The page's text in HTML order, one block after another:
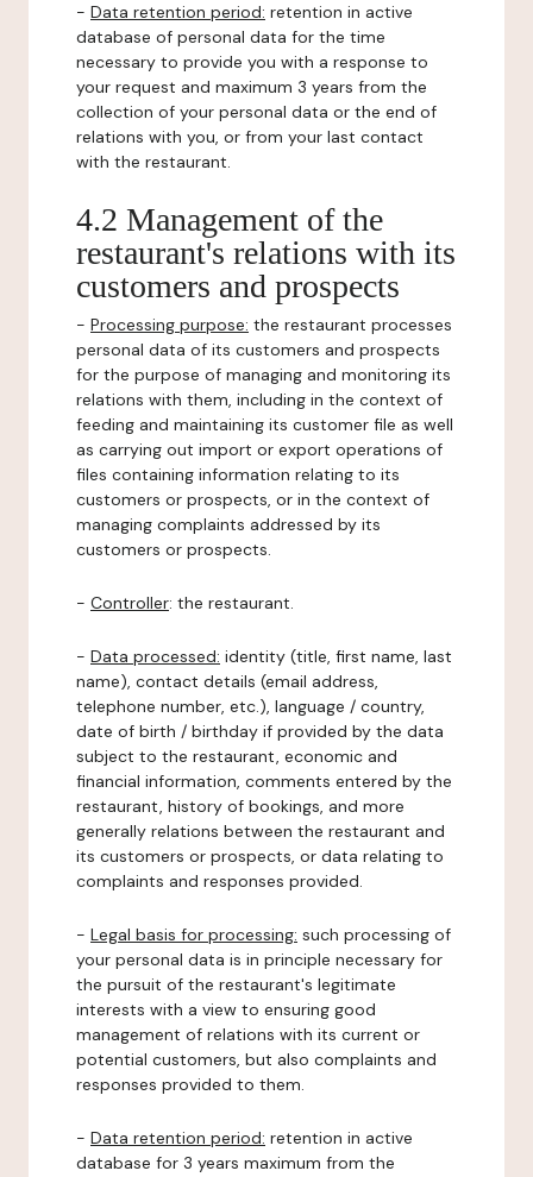
- Data retention period: retention in active
database of personal data for the time
necessary to provide you with a response to
your request and maximum 3 years from the
collection of your personal data or the end of
relations with you, or from your last contact
with the restaurant.
4.2 Management of the
restaurant's relations with its
customers and prospects
- Processing purpose: the restaurant processes
personal data of its customers and prospects
for the purpose of managing and monitoring its
relations with them, including in the context of
feeding and maintaining its customer file as well
as carrying out import or export operations of
files containing information relating to its
customers or prospects, or in the context of
managing complaints addressed by its
customers or prospects.
- Controller: the restaurant.
- Data processed: identity (title, first name, last
name), contact details (email address,
telephone number, etc.), language / country,
date of birth / birthday if provided by the data
subject to the restaurant, economic and
financial information, comments entered by the
restaurant, history of bookings, and more
generally relations between the restaurant and
its customers or prospects, or data relating to
complaints and responses provided.
- Legal basis for processing: such processing of
your personal data is in principle necessary for
the pursuit of the restaurant's legitimate
interests with a view to ensuring good
management of relations with its current or
potential customers, but also complaints and
responses provided to them.
- Data retention period: retention in active
database for 3 years maximum from the